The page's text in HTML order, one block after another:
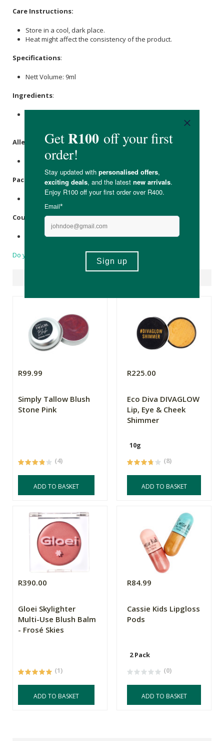
Care Instructions:
Store in a cool, dark place.
Heat might affect the consistency of the product.
Specifications:
Nett Volume: 9ml
Ingredients:
Allergens :
Contains essential oils.
Packaging:
Recyclable tin.
Country of Origin:
Made in South Africa.
Do you have a question?
R99.99
Simply Tallow Blush
Stone Pink
(4)
ADD TO BASKET
R225.00
Eco Diva DIVAGLOW
Lip, Eye & Cheek
Shimmer
10g
(8)
ADD TO BASKET
R390.00
Gloei Skylighter
Multi-Use Blush Balm
- Frosé Skies
(1)
ADD TO BASKET
R84.99
Cassie Kids Lipgloss
Pods
2 Pack
(0)
ADD TO BASKET